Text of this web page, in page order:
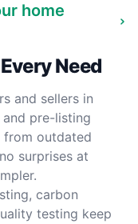
home
Need
and sellers in
pre-listing
from outdated
surprises at
carbon
testing keep